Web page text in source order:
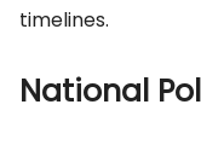
timelines.
National